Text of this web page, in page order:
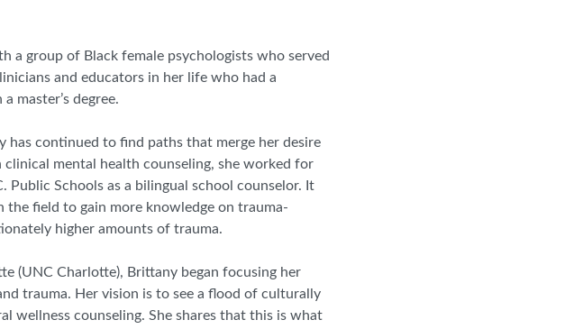
a group of Black female psychologists who served
and educators in her life who had a
master’s degree.
has continued to find paths that merge her desire
mental health counseling, she worked for
Public Schools as a bilingual school counselor. It
field to gain more knowledge on trauma-
higher amounts of trauma.
(UNC Charlotte), Brittany began focusing her
trauma. Her vision is to see a flood of culturally
wellness counseling. She shares that this is what